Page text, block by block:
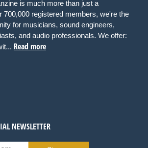
is much more than just a
700,000 registered members, we're the
for musicians, sound engineers,
and audio professionals. We offer:
Read more
NEWSLETTER